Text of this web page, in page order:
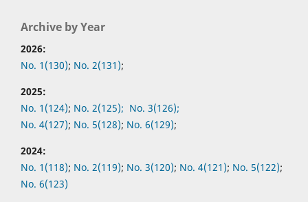
Archive by Year
2026:
No. 1(130); No. 2(131);
2025:
No. 1(124); No. 2(125); No. 3(126);
No. 4(127); No. 5(128); No. 6(129);
2024:
No. 1(118); No. 2(119); No. 3(120); No. 4(121); No. 5(122);
No. 6(123)